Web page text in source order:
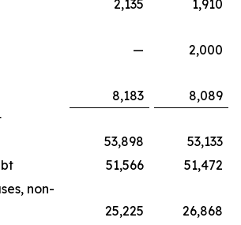
2,135
1,910
—
2,000
8,183
8,089
53,898
53,133
51,566
51,472
non-
25,225
26,868